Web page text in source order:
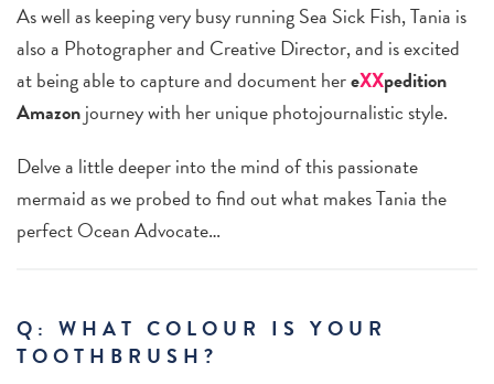
As well as keeping very busy running Sea Sick Fish, Tania is
also a Photographer and Creative Director, and is excited
at being able to capture and document hereXXpedition
Amazonjourney with her unique photojournalistic style.
Delve a little deeper into the mind of this passionate
mermaid as we probed to find out what makes Tania the
perfect Ocean Advocate…
Q: WHAT COLOUR IS YOUR
TOOTHBRUSH?